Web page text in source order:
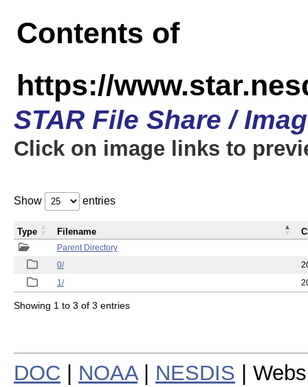
Contents of
https://
STAR File Share /
Click on image links to
Show entries
Parent Directory
0/
1/
Type Filename
Showing 1 to 3 of 3 entries
DOC NOAA| NESDIS |